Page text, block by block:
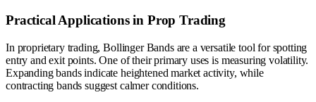
Practical Applications in Prop Trading
In proprietary trading, Bollinger Bands are a versatile tool for spotting
entry and exit points. One of their primary uses is measuring volatility.
Expanding bands indicate heightened market activity, while
contracting bands suggest calmer conditions.